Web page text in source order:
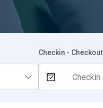
Checkin - Checkout